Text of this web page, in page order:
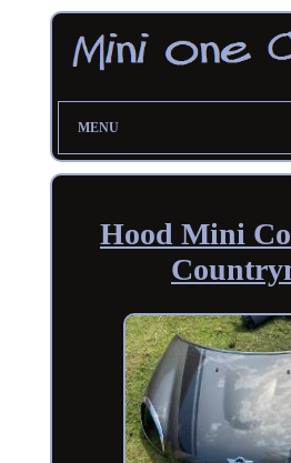
MENU
Hood Mini